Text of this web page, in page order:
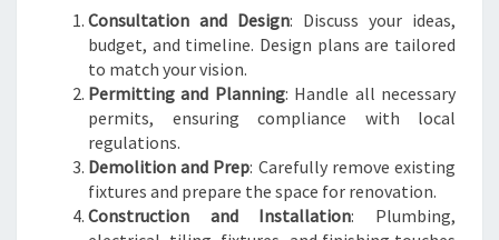
Consultation and Design: Discuss your ideas,
budget, and timeline. Design plans are tailored
to match your vision.
Permitting and Planning: Handle all necessary
permits, ensuring compliance with local
regulations.
Demolition and Prep: Carefully remove existing
fixtures and prepare the space for renovation.
Construction and Installation: Plumbing,